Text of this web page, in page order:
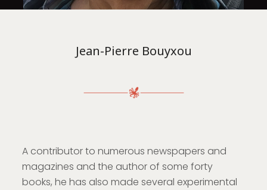
Jean-Pierre Bouyxou
A contributor to numerous newspapers and
magazines and the author of some forty
books, he has also made several experimental